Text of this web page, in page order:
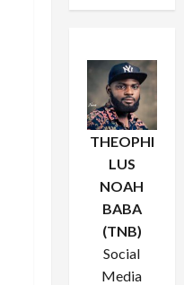
THEOPHI
LUS
NOAH
BABA
(TNB)
Social
Media